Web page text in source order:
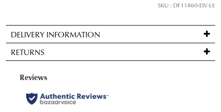
comes
back
in
stock!
SKU : DF11860-EIV-LE
DELIVERY INFORMATION
Standard
delivery
FREE
on
orders
RETURNS
Items
be